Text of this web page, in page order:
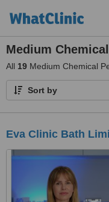
Medium
All 19 Medium Chemical
Sort by
Eva Clinic Bath